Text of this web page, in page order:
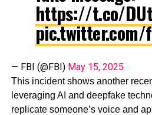
https://t.co/
pic.twitter.com/
— FBI (@FBI) May 15, 2025
This incident shows another
leveraging AI and deepfake
replicate someone’s voice and